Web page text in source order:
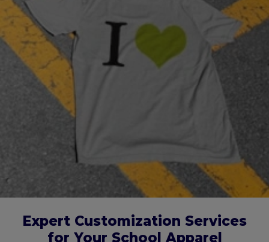
Expert Customization Services
for Your School Apparel